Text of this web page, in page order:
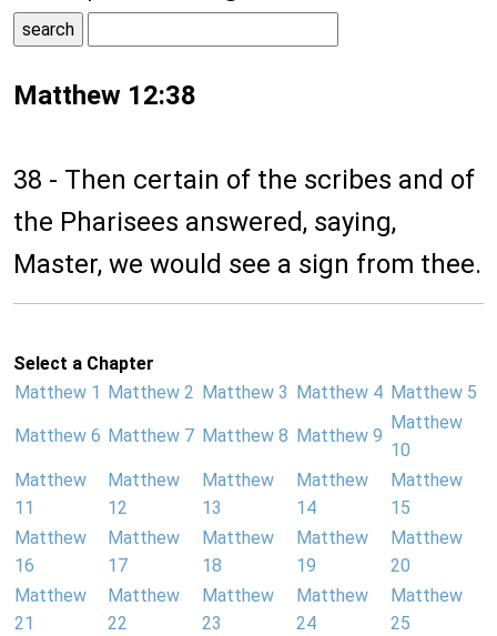
Matthew 12:38
38 - Then certain of the scribes and of
the Pharisees answered, saying,
Master, we would see a sign from thee.
Select a Chapter
Matthew 1
Matthew 2 Matthew 3 Matthew 4 Matthew 5
Matthew 6 Matthew 7 Matthew 8 Matthew 9
Matthew
10
Matthew
11
Matthew
12
Matthew
13
Matthew
14
Matthew
15
Matthew
16
Matthew
17
Matthew
18
Matthew
19
Matthew
20
Matthew
21
Matthew
22
Matthew
23
Matthew
24
Matthew
25